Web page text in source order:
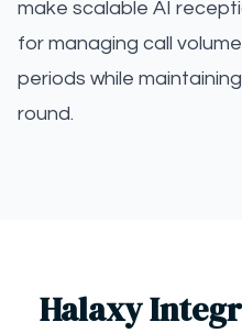
make scalable AI
for managing call
periods while
round.
Halaxy